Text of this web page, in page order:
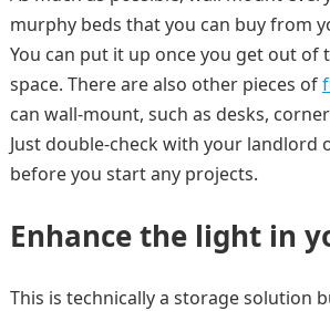
murphy beds that you can buy from
You can put it up once you get out of
space. There are also other pieces of
can wall-mount, such as desks,
Just double-check with your landlord
before you start any projects.
Enhance the light in
This is technically a storage solution